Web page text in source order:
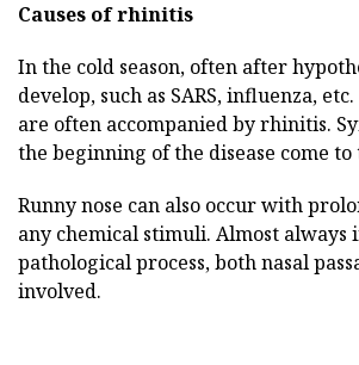
Causes of rhinitis
In the cold season, often after
develop, such as SARS, influenza, etc.
are often accompanied by rhinitis.
the beginning of the disease come to
Runny nose can also occur with
any chemical stimuli. Almost always
pathological process, both nasal
involved.